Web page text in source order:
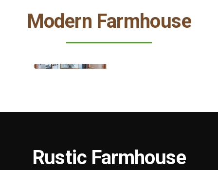
Modern Farmhouse
Rustic Farmhouse